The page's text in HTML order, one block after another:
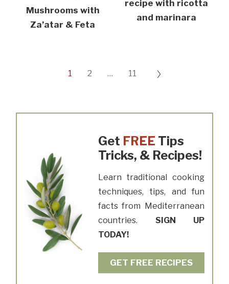
Mushrooms with
Za’atar & Feta
recipe with ricotta
and marinara
1 2 … 11
Get FREE Tips
Tricks, & Recipes!
Learn traditional cooking
techniques, tips, and fun
facts from Mediterranean
countries. SIGN UP
TODAY!
GET FREE RECIPES